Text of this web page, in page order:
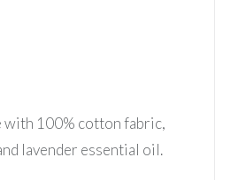
with 100% cotton fabric,
lavender essential oil.